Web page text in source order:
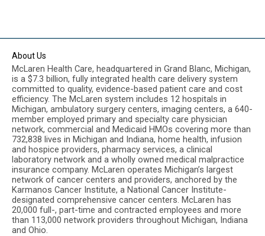
About Us
McLaren Health Care, headquartered in Grand Blanc, Michigan,
is a $7.3 billion, fully integrated health care delivery system
committed to quality, evidence-based patient care and cost
efficiency. The McLaren system includes 12 hospitals in
Michigan, ambulatory surgery centers, imaging centers, a 640-
member employed primary and specialty care physician
network, commercial and Medicaid HMOs covering more than
732,838 lives in Michigan and Indiana, home health, infusion
and hospice providers, pharmacy services, a clinical
laboratory network and a wholly owned medical malpractice
insurance company. McLaren operates Michigan’s largest
network of cancer centers and providers, anchored by the
Karmanos Cancer Institute, a National Cancer Institute-
designated comprehensive cancer centers. McLaren has
20,000 full-, part-time and contracted employees and more
than 113,000 network providers throughout Michigan, Indiana
and Ohio.